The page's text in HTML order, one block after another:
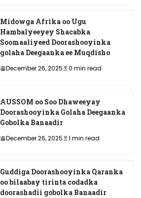
Midowga Afrika oo Ugu
Hambalyeeyey Shacabka
Soomaaliyeed Doorashooyinka
golaha Deegaanka ee Muqdisho
December 26, 2025 0 min read
AUSSOM oo Soo Dhaweeyay
Doorashooyinka Golaha Deegaanka
Gobolka Banaadir
December 26, 2025 1 min read
Guddiga Doorashooyinka Qaranka
oo bilaabay tirinta codadka
doorashadii gobolka Banaadir